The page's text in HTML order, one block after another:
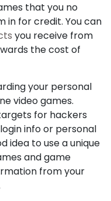
that you no
in for credit. You can
you receive from
the cost of
your personal
video games.
for hackers
info or personal
idea to use a unique
and game
from your